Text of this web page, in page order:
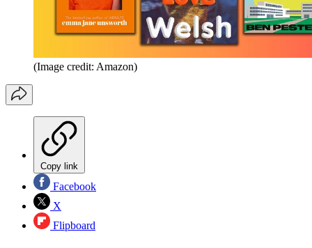
(Image credit: Amazon)
Copy link
Facebook
X
Flipboard